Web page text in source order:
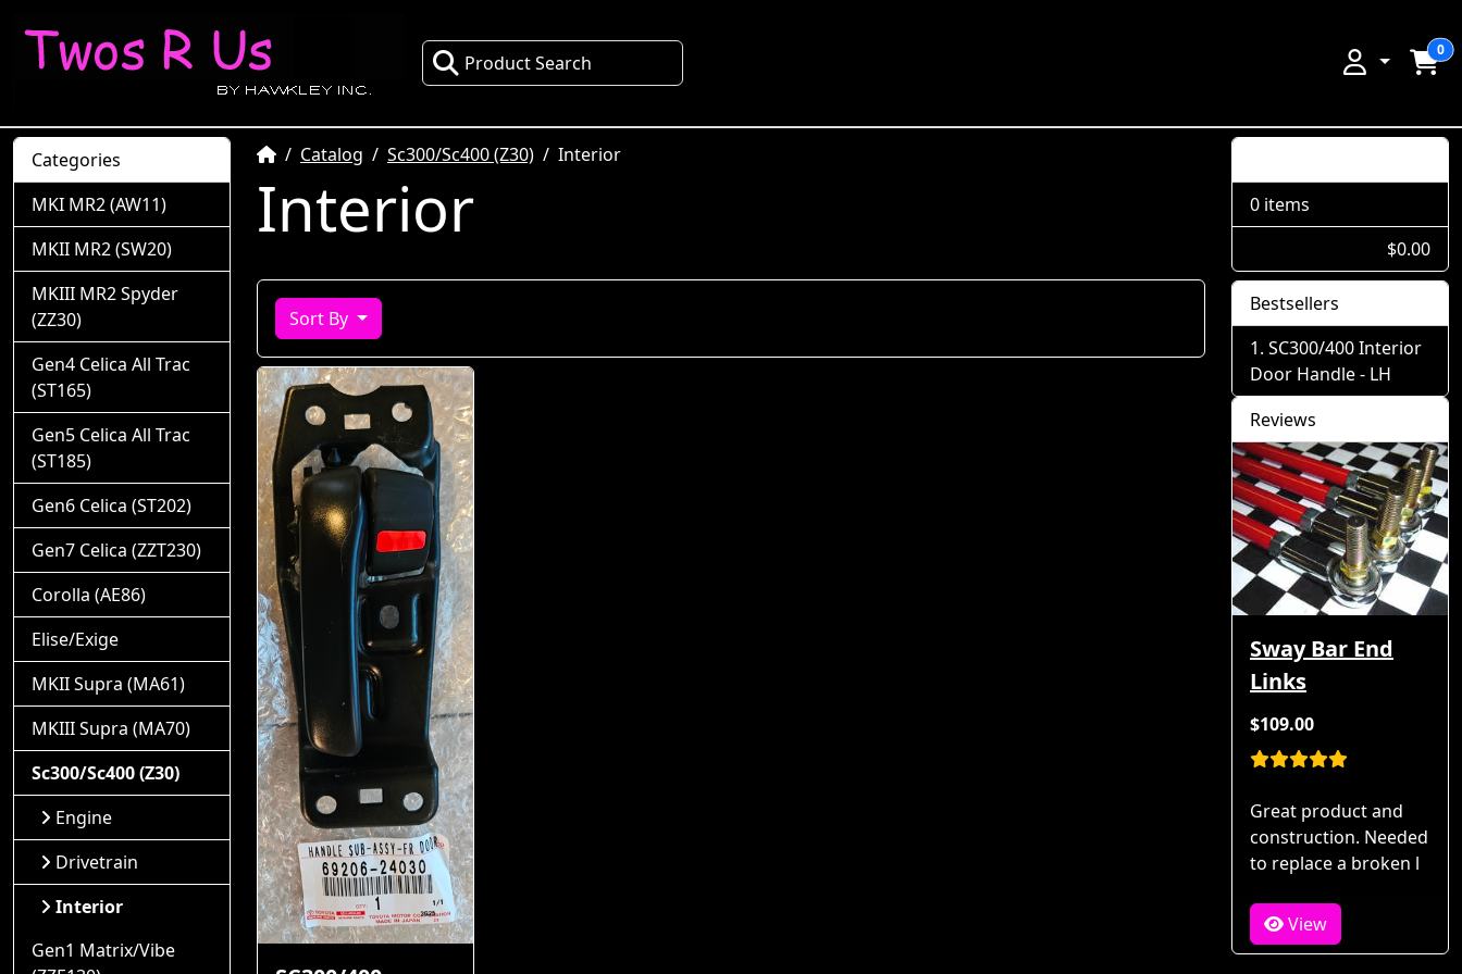
Product Search
0
HomeCatalog Sc300/Sc400 (Z30) Interior
Interior
Sort By
Categories
MKI MR2 (AW11)
MKII MR2 (SW20)
MKIII MR2 Spyder
(ZZ30)
Gen4 Celica All Trac
(ST165)
Gen5 Celica All Trac
(ST185)
Gen6 Celica (ST202)
Gen7 Celica (ZZT230)
Corolla (AE86)
Elise/Exige
MKII Supra (MA61)
MKIII Supra (MA70)
Sc300/Sc400 (Z30)
Engine
Drivetrain
Interior
Gen1 Matrix/Vibe
0 items
$0.00
Bestsellers
SC300/400 Interior
Door Handle - LH
Reviews
Sway Bar End
Links
$109.00
Great product and
construction. Needed
to replace a broken l
View